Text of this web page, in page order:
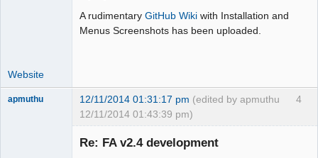
A rudimentary GitHub Wiki with Installation and
Menus Screenshots has been uploaded.
Website
4
apmuthu 12/11/2014 01:31:17 pm (edited by apmuthu
12/11/2014 01:43:39 pm)
Re: FA v2.4 development